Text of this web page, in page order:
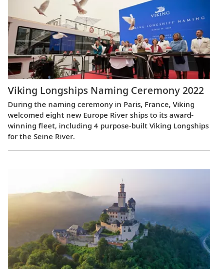
Viking Longships Naming Ceremony 2022
During the naming ceremony in Paris, France, Viking
welcomed eight new Europe River ships to its award-
winning fleet, including 4 purpose-built Viking Longships
for the Seine River.